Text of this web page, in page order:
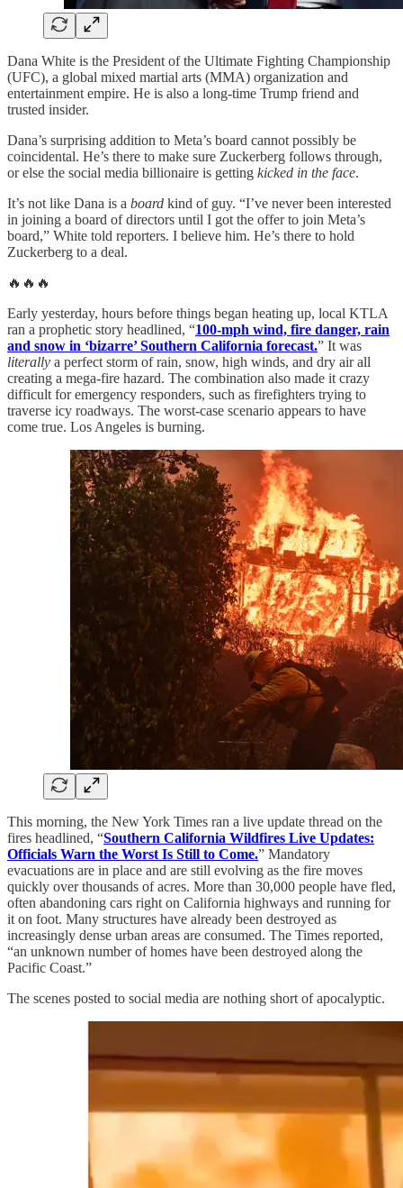
Dana White is the President of the Ultimate Fighting Championship
(UFC), a global mixed martial arts (MMA) organization and
entertainment empire. He is also a long-time Trump friend and
trusted insider.
Dana’s surprising addition to Meta’s board cannot possibly be
coincidental. He’s there to make sure Zuckerberg follows through,
or else the social media billionaire is getting kicked in the face.
It’s not like Dana is a board kind of guy. “I’ve never been interested
in joining a board of directors until I got the offer to join Meta’s
board,” White told reporters. I believe him. He’s there to hold
Zuckerberg to a deal.
🔥🔥🔥
Early yesterday, hours before things began heating up, local KTLA
ran a prophetic story headlined, “100-mph wind, fire danger, rain
and snow in ‘bizarre’ Southern California forecast.” It was
literally a perfect storm of rain, snow, high winds, and dry air all
creating a mega-fire hazard. The combination also made it crazy
difficult for emergency responders, such as firefighters trying to
traverse icy roadways. The worst-case scenario appears to have
come true. Los Angeles is burning.
This morning, the New York Times ran a live update thread on the
fires headlined, “Southern California Wildfires Live Updates:
Officials Warn the Worst Is Still to Come.” Mandatory
evacuations are in place and are still evolving as the fire moves
quickly over thousands of acres. More than 30,000 people have fled,
often abandoning cars right on California highways and running for
it on foot. Many structures have already been destroyed as
increasingly dense urban areas are consumed. The Times reported,
“an unknown number of homes have been destroyed along the
Pacific Coast.”
The scenes posted to social media are nothing short of apocalyptic.